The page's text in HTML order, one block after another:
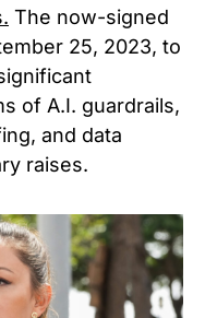
The now-signed
25, 2023, to
of A.I. guardrails,
and data
raises.